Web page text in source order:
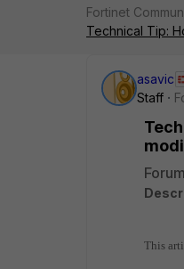
Fortinet
Technical Tip:
asavic
Staff
This